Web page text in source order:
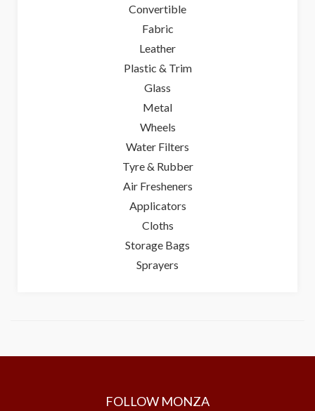
Convertible
Fabric
Leather
Plastic & Trim
Glass
Metal
Wheels
Water Filters
Tyre & Rubber
Air Fresheners
Applicators
Cloths
Storage Bags
Sprayers
FOLLOW MONZA